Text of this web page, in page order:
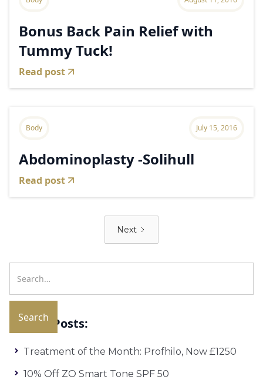
Bonus Back Pain Relief with
Tummy Tuck!
Read post
Body July 15, 2016
Abdominoplasty -Solihull
Read post
Next
Recent Posts:
Treatment of the Month: Profhilo, Now £1250
10% Off ZO Smart Tone SPF 50